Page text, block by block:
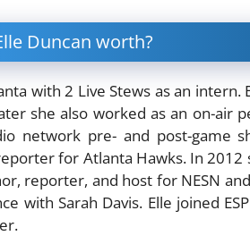
Duncan worth?
with 2 Live Stews as an intern.
she also worked as an on-air
network pre- and post-game
for Atlanta Hawks. In 2012
reporter, and host for NESN
with Sarah Davis. Elle joined